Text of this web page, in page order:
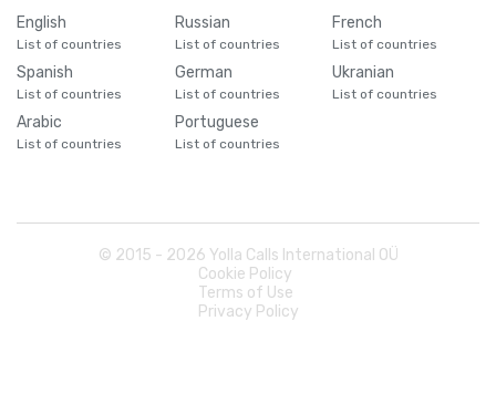
English
List of countries
Russian
List of countries
French
List of countries
Spanish
List of countries
German
List of countries
Ukranian
List of countries
Arabic
List of countries
Portuguese
List of countries
© 2015 - 2026 Yolla Calls International OÜ
Cookie Policy
Terms of Use
Privacy Policy